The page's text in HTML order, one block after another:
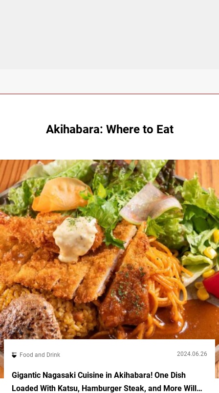
Akihabara: Where to Eat
Food and Drink 2024.06.26
Gigantic Nagasaki Cuisine in Akihabara! One Dish
Loaded With Katsu, Hamburger Steak, and More Will